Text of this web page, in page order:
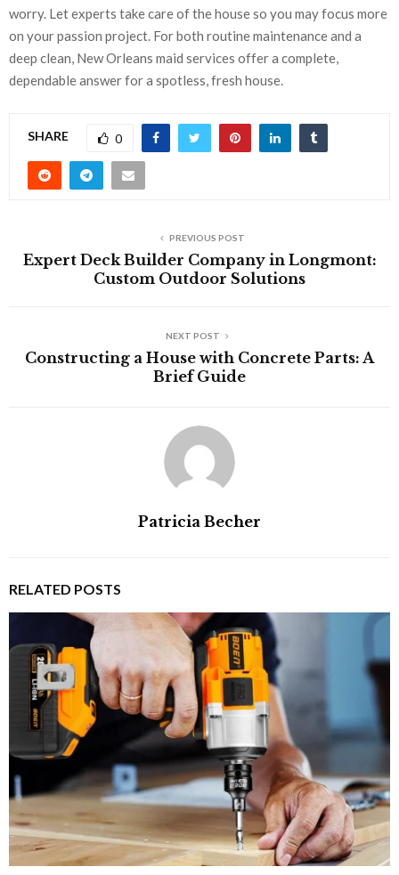
worry. Let experts take care of the house so you may focus more
on your passion project. For both routine maintenance and a
deep clean, New Orleans maid services offer a complete,
dependable answer for a spotless, fresh house.
SHARE 0
PREVIOUS POST
Expert Deck Builder Company in Longmont:
Custom Outdoor Solutions
NEXT POST
Constructing a House with Concrete Parts: A
Brief Guide
Patricia Becher
RELATED POSTS